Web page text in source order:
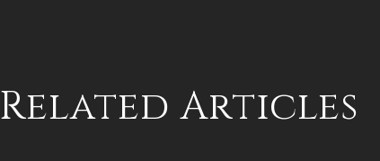
Related Articles